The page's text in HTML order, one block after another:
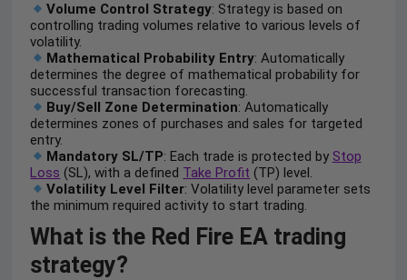
Volume Control Strategy: Strategy is based on
controlling trading volumes relative to various levels of
volatility.
Mathematical Probability Entry: Automatically
determines the degree of mathematical probability for
successful transaction forecasting.
Buy/Sell Zone Determination: Automatically
determines zones of purchases and sales for targeted
entry.
Mandatory SL/TP: Each trade is protected by Stop
Loss (SL), with a defined Take Profit (TP) level.
Volatility Level Filter: Volatility level parameter sets
the minimum required activity to start trading.
What is the Red Fire EA trading
strategy?